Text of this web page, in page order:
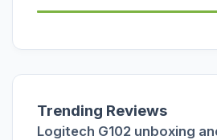
Trending Reviews
Logitech G102 unboxing